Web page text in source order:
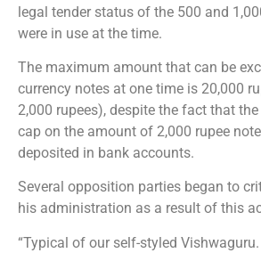
legal tender status of the 500 and
were in use at the time.
The maximum amount that can be
currency notes at one time is 20,000
2,000 rupees), despite the fact that
cap on the amount of 2,000 rupee
deposited in bank accounts.
Several opposition parties began to
his administration as a result of this
“Typical of our self-styled